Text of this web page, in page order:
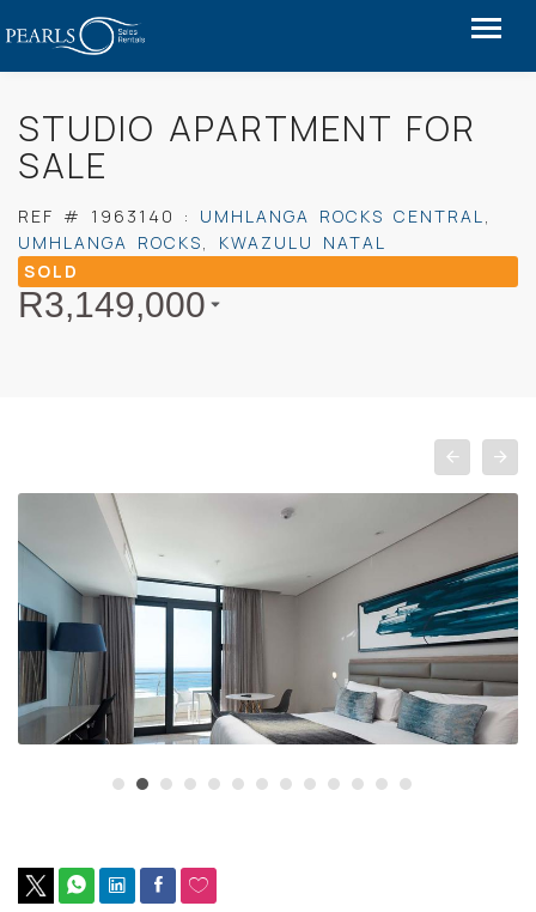
STUDIO APARTMENT FOR
SALE
REF # 1963140 : UMHLANGA ROCKS CENTRAL,
UMHLANGA ROCKS, KWAZULU NATAL
SOLD
R3,149,000